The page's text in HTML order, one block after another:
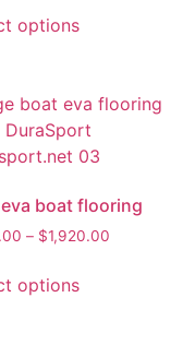
options
boat flooring
– $1,920.00
options